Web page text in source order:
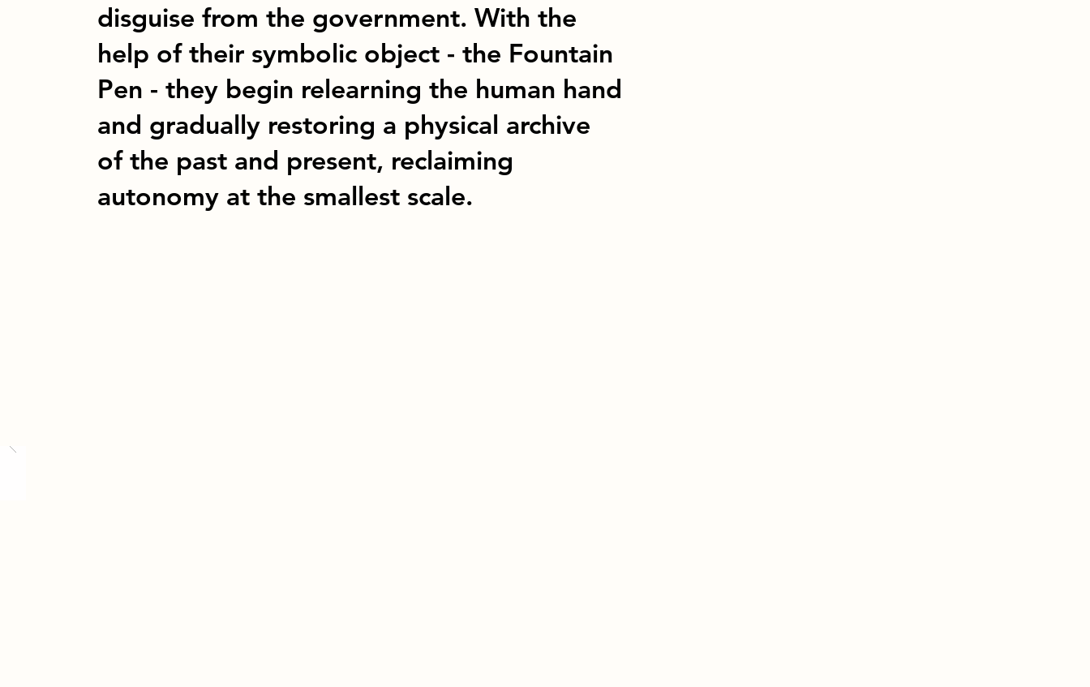
disguise from the government. With the
help of their symbolic object - the Fountain
Pen - they begin relearning the human hand
and gradually restoring a physical archive
of the past and present, reclaiming
autonomy at the smallest scale.